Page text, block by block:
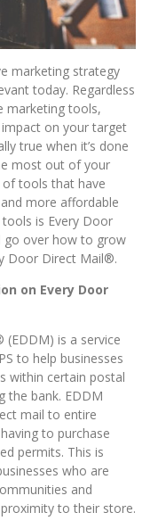
marketing strategy
today. Regardless
marketing tools,
on your target
true when it’s done
most out of your
tools that have
more affordable
is Every Door
go over how to grow
Door Direct Mail®.
on Every Door
is a service
to help businesses
within certain postal
the bank. EDDM
mail to entire
to purchase
permits. This is
who are
and
to their store.